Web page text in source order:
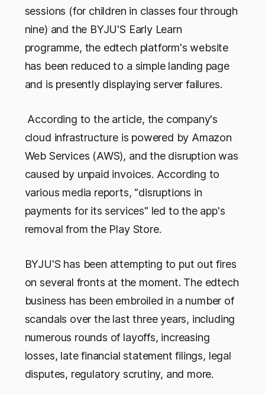
sessions (for children in classes four through
nine) and the BYJU'S Early Learn
programme, the edtech platform's website
has been reduced to a simple landing page
and is presently displaying server failures.
According to the article, the company's
cloud infrastructure is powered by Amazon
Web Services (AWS), and the disruption was
caused by unpaid invoices. According to
various media reports, "disruptions in
payments for its services" led to the app's
removal from the Play Store.
BYJU'S has been attempting to put out fires
on several fronts at the moment. The edtech
business has been embroiled in a number of
scandals over the last three years, including
numerous rounds of layoffs, increasing
losses, late financial statement filings, legal
disputes, regulatory scrutiny, and more.